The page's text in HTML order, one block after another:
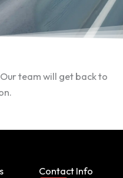
team will get back to
Contact Info